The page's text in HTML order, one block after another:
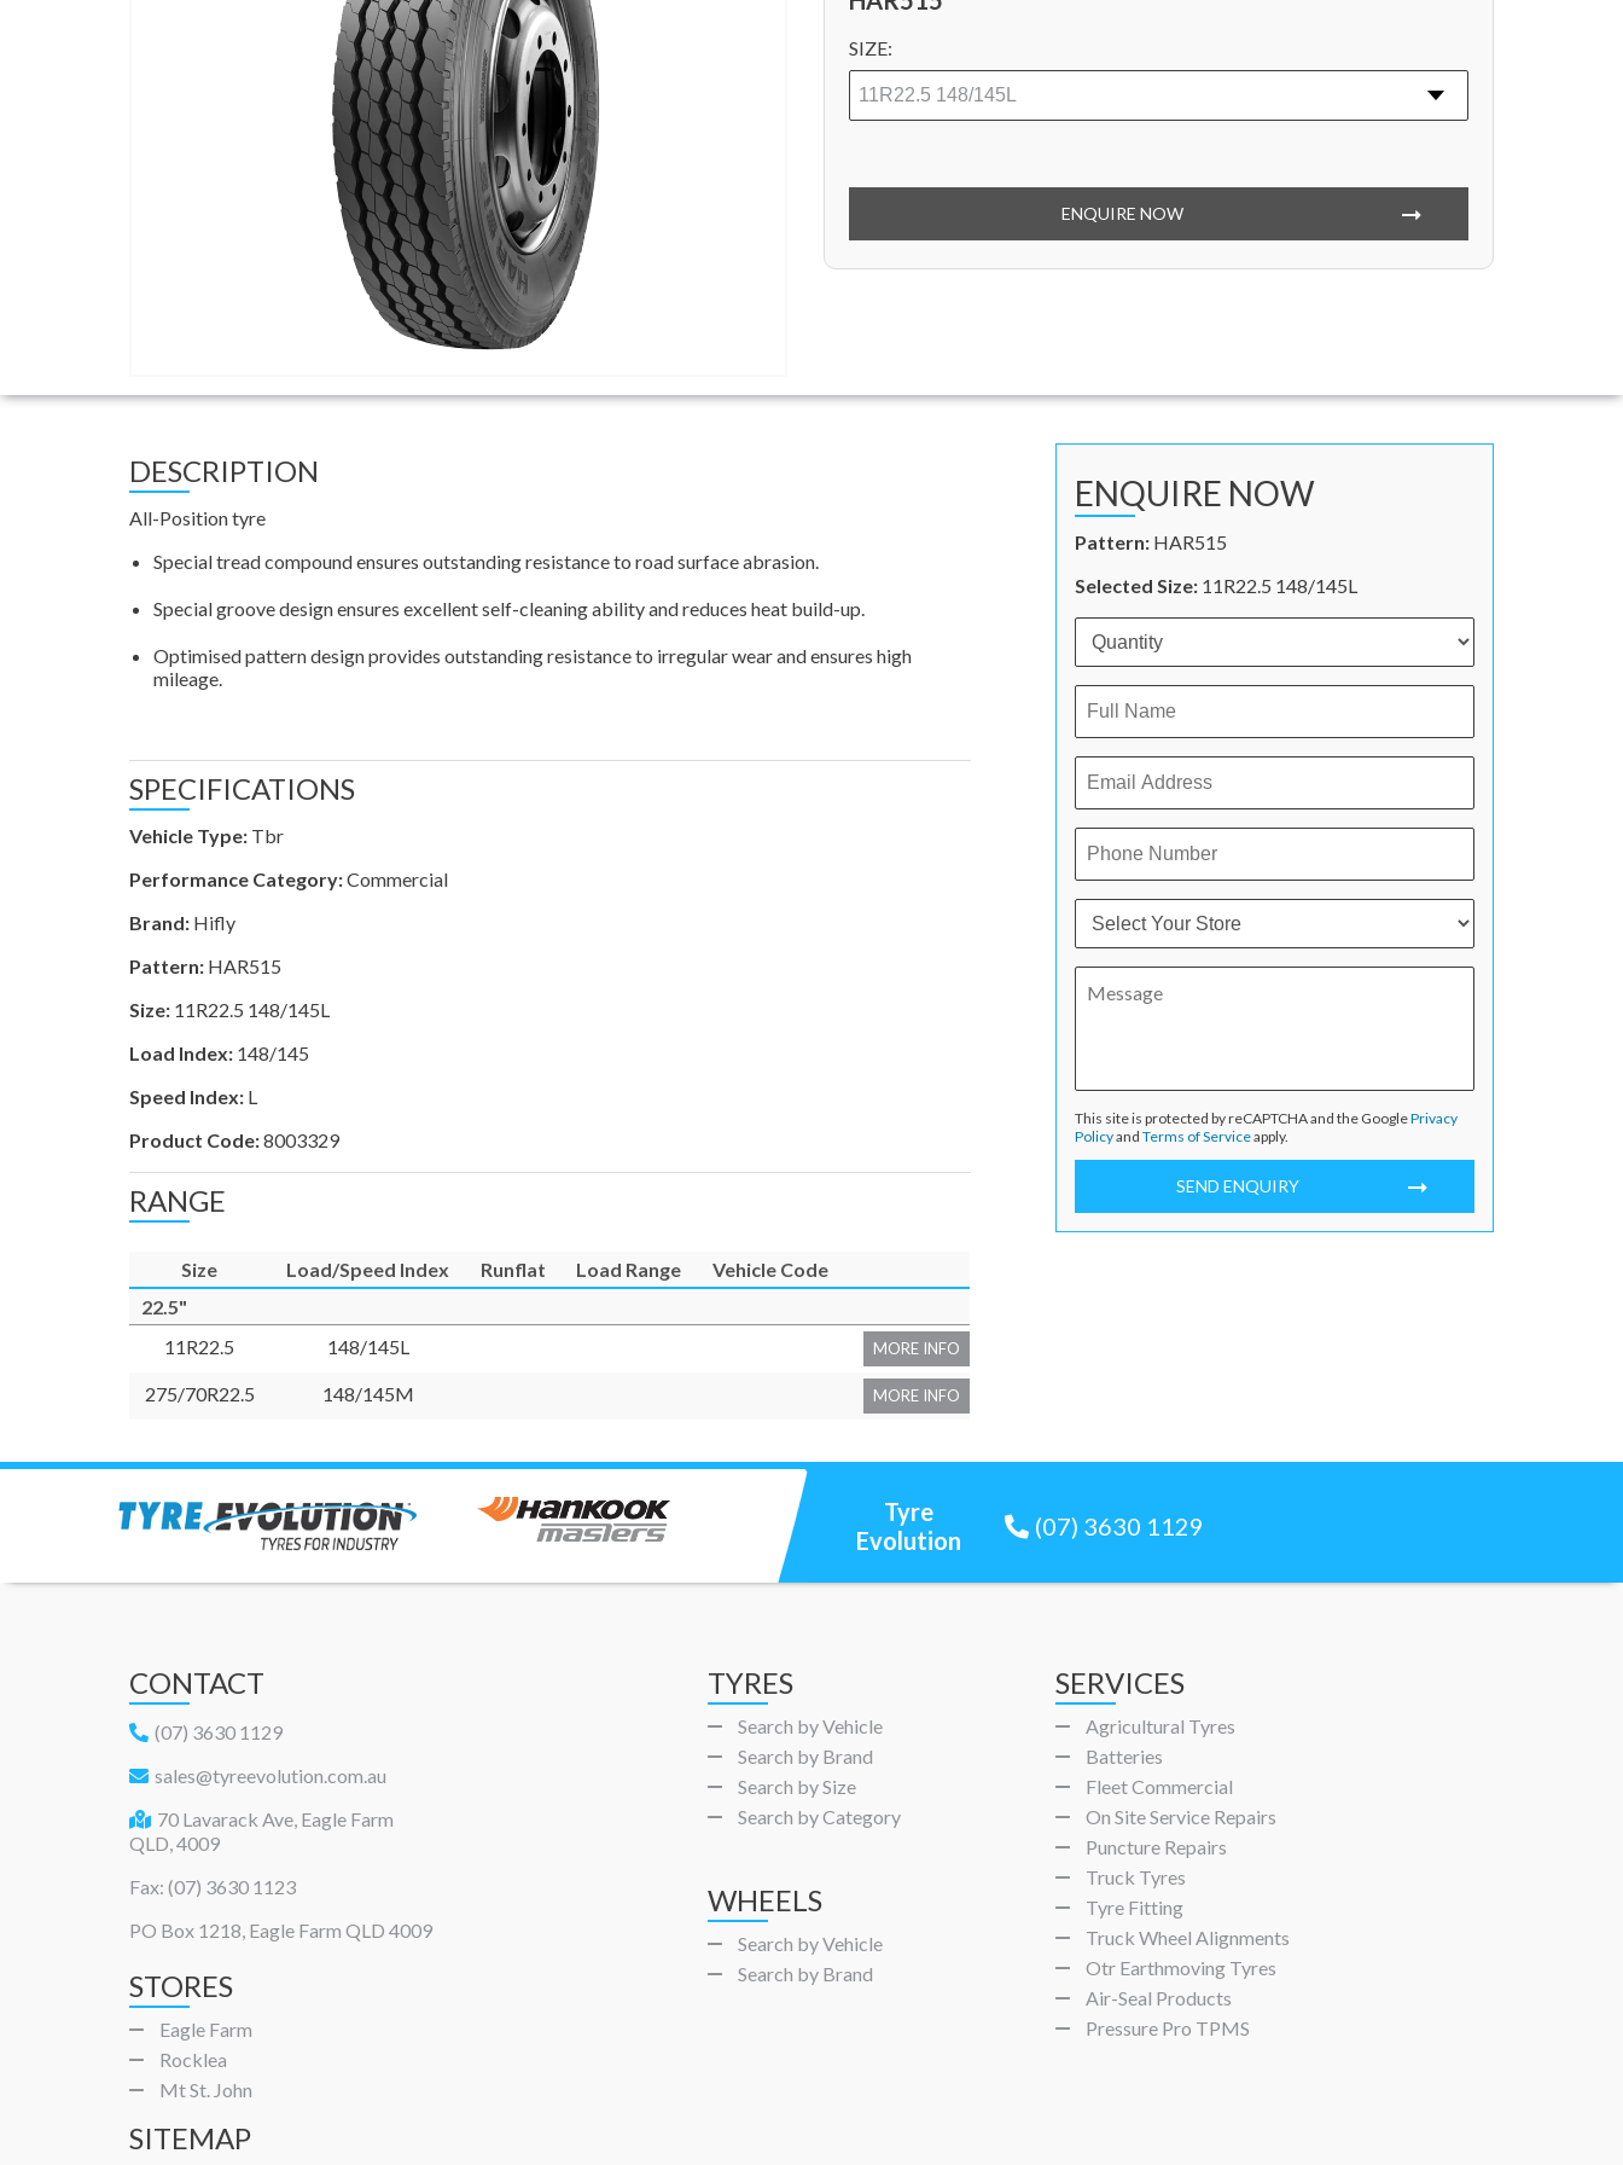
SIZE:
ENQUIRE NOW
DESCRIPTION
All-Position tyre
Special tread compound ensures outstanding resistance to road surface abrasion.
Special groove design ensures excellent self-cleaning ability and reduces heat build-up.
Optimised pattern design provides outstanding resistance to irregular wear and ensures high
mileage.
SPECIFICATIONS
Vehicle Type: Tbr
Performance Category:Commercial
Brand: Hifly
Pattern: HAR515
Size: 11R22.5 148/145L
Load Index: 148/145
Speed Index: L
Product Code:8003329
RANGE
Size Load/Speed Index Runflat Load Range
Vehicle Code
22.5"
11R22.5
148/145L MORE INFO
275/70R22.5 148/145M MORE INFO
ENQUIRE NOW
Pattern:HAR515
Selected Size:11R22.5 148/145L
This site is protected by reCAPTCHA and the GooglePrivacy
Policyand Terms of Serviceapply.
SEND ENQUIRY
Tyre
Evolution
(07) 3630 1129
CONTACT
(07) 3630 1129
sales@tyreevolution.com.au
70 Lavarack Ave, Eagle Farm
QLD, 4009
Fax: (07) 3630 1123
PO Box 1218, Eagle Farm QLD 4009
STORES
Eagle Farm
Rocklea
Mt St. John
TYRES
Search by Vehicle
Search by Brand
Search by Size
Search by Category
WHEELS
Search by Vehicle
Search by Brand
SERVICES
Agricultural Tyres
Batteries
Fleet Commercial
On Site Service Repairs
Puncture Repairs
Truck Tyres
Tyre Fitting
Truck Wheel Alignments
Otr Earthmoving Tyres
Air-Seal Products
Pressure Pro TPMS
SITEMAP